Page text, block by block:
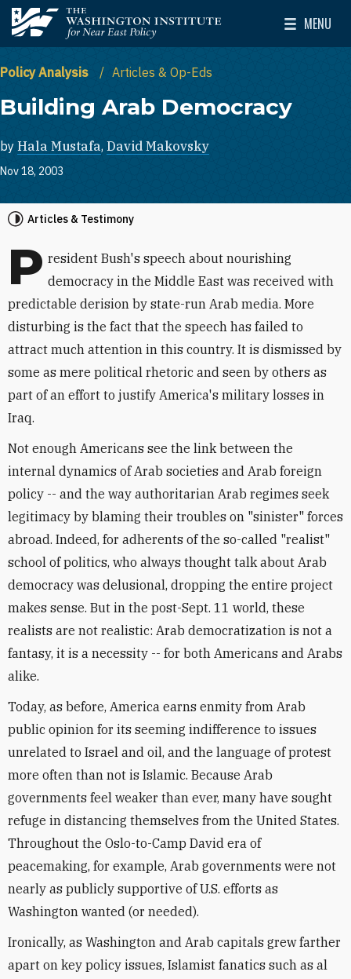
Skip to main content
The Washington Institute for Near East Policy
MENU
Toggle
Policy Analysis Articles & Op-Eds
Building Arab Democracy
by Hala Mustafa, David Makovsky
Nov 18, 2003
Articles & Testimony
P resident Bush's speech about nourishing
democracy in the Middle East was received with
predictable derision by state-run Arab media. More
disturbing is the fact that the speech has failed to
attract much attention in this country. It is dismissed by
some as mere political rhetoric and seen by others as
part of an effort to justify America's military losses in
Iraq.
Not enough Americans see the link between the
internal dynamics of Arab societies and Arab foreign
policy -- and the way authoritarian Arab regimes seek
legitimacy by blaming their troubles on "sinister" forces
abroad. Indeed, for adherents of the so-called "realist"
school of politics, who always thought talk about Arab
democracy was delusional, dropping the entire project
makes sense. But in the post-Sept. 11 world, these
realists are not realistic: Arab democratization is not a
fantasy, it is a necessity -- for both Americans and Arabs
alike.
Today, as before, America earns enmity from Arab
public opinion for its seeming indifference to issues
unrelated to Israel and oil, and the language of protest
more often than not is Islamic. Because Arab
governments feel weaker than ever, many have sought
refuge in distancing themselves from the United States.
Throughout the Oslo-to-Camp David era of
peacemaking, for example, Arab governments were not
nearly as publicly supportive of U.S. efforts as
Washington wanted (or needed).
Ironically, as Washington and Arab capitals grew farther
apart on key policy issues, Islamist fanatics such as al